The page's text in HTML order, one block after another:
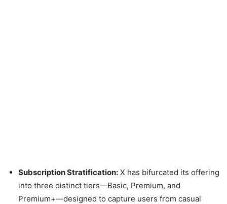
Subscription Stratification: X has bifurcated its offering
into three distinct tiers—Basic, Premium, and
Premium+—designed to capture users from casual